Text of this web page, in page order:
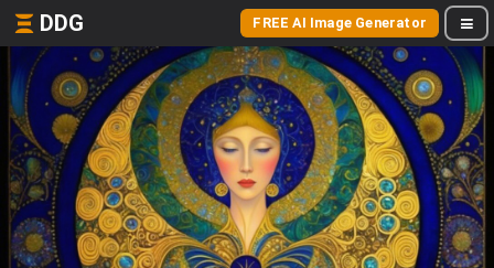
DDG FREE AI Image Generator